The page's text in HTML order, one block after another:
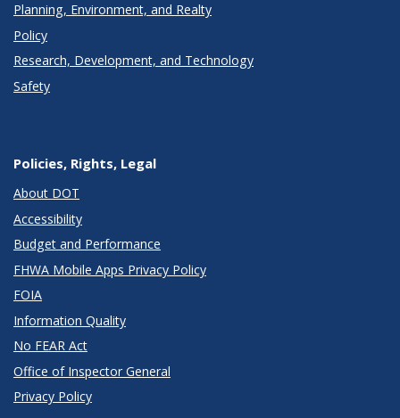
Planning, Environment, and Realty
Policy
Research, Development, and Technology
Safety
Policies, Rights, Legal
About DOT
Accessibility
Budget and Performance
FHWA Mobile Apps Privacy Policy
FOIA
Information Quality
No FEAR Act
Office of Inspector General
Privacy Policy